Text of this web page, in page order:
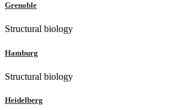
Grenoble
Structural biology
Hamburg
Structural biology
Heidelberg